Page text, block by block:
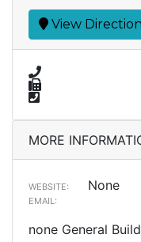
View
MORE
WEBSITE: None
EMAIL:
none General